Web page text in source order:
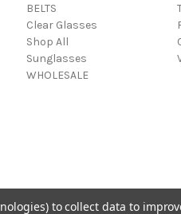
BELTS
Clear Glasses
Shop All
Sunglasses
WHOLESALE
to collect data to